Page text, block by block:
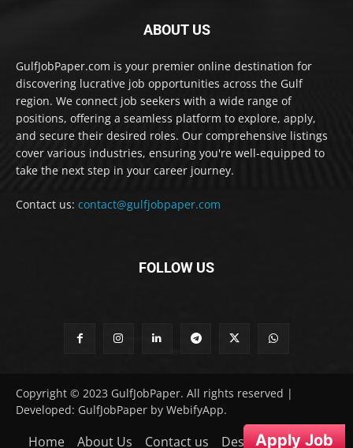
ABOUT US
GulfJobPaper.com is your premier online destination for
discovering lucrative job opportunities across the Gulf
region. We connect job seekers with a wide range of
positions, offering a seamless platform to explore, apply,
and secure their desired roles. Our comprehensive listings
cover various industries, ensuring you're well-equipped to
take the next step in your career journey.
Contact us: contact@gulfjobpaper.com
FOLLOW US
Copyright © 2023 GulfJobPaper. All rights reserved |
Developed: GulfJobPaper by WebifyApp.
Home About Us Contact us DesclaimerApply Job